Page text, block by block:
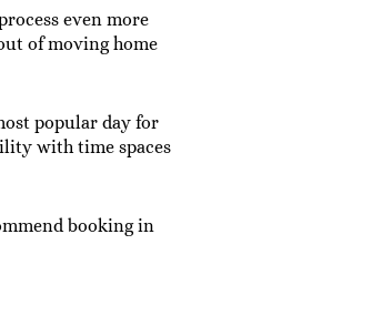
even more
of moving home
popular day for
with time spaces
booking in